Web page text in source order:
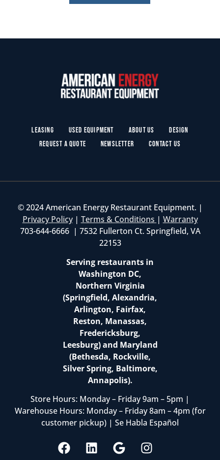
Leasing Used Equipment About Us
Design
Request a Quote
Newsletter Contact Us
© 2024 American Energy Restaurant Equipment. |
Privacy Policy| Terms & Conditions | Warranty
703-644-6666 | 7532 Fullerton Ct. Springfield, VA
22153
Serving restaurants in
Washington DC,
Northern Virginia
(Springfield, Alexandria,
Arlington, Fairfax,
Reston, Manassas,
Fredericksburg,
Leesburg) and Maryland
(Bethesda, Rockville,
Silver Spring, Baltimore,
Annapolis).
Store Hours: Monday – Friday 9am – 5pm |
Warehouse Hours: Monday – Friday 8am – 4pm (for
customer pickup) | Se Habla Español